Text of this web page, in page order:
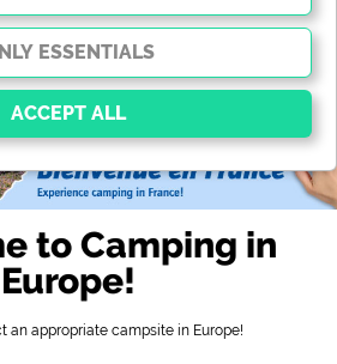
to Camping in
Europe!
an appropriate campsite in Europe!
service
map
function properly. Without
website will
not work